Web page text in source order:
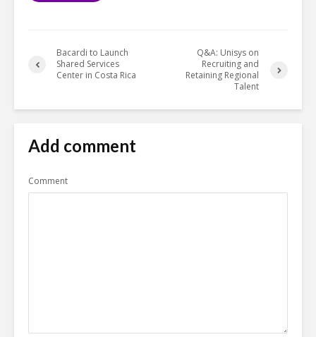
Bacardi to Launch
Shared Services
Center in Costa Rica
Q&A: Unisys on
Recruiting and
Retaining Regional
Talent
Add comment
Comment